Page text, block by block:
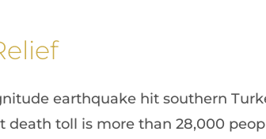
earthquake hit southern
toll is more than 28,000